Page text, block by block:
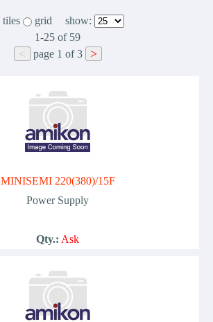
tiles grid
show:
1-25 of 59
< page 1 of3 >
MINISEMI 220(380)/15F
Power Supply
Qty.: Ask